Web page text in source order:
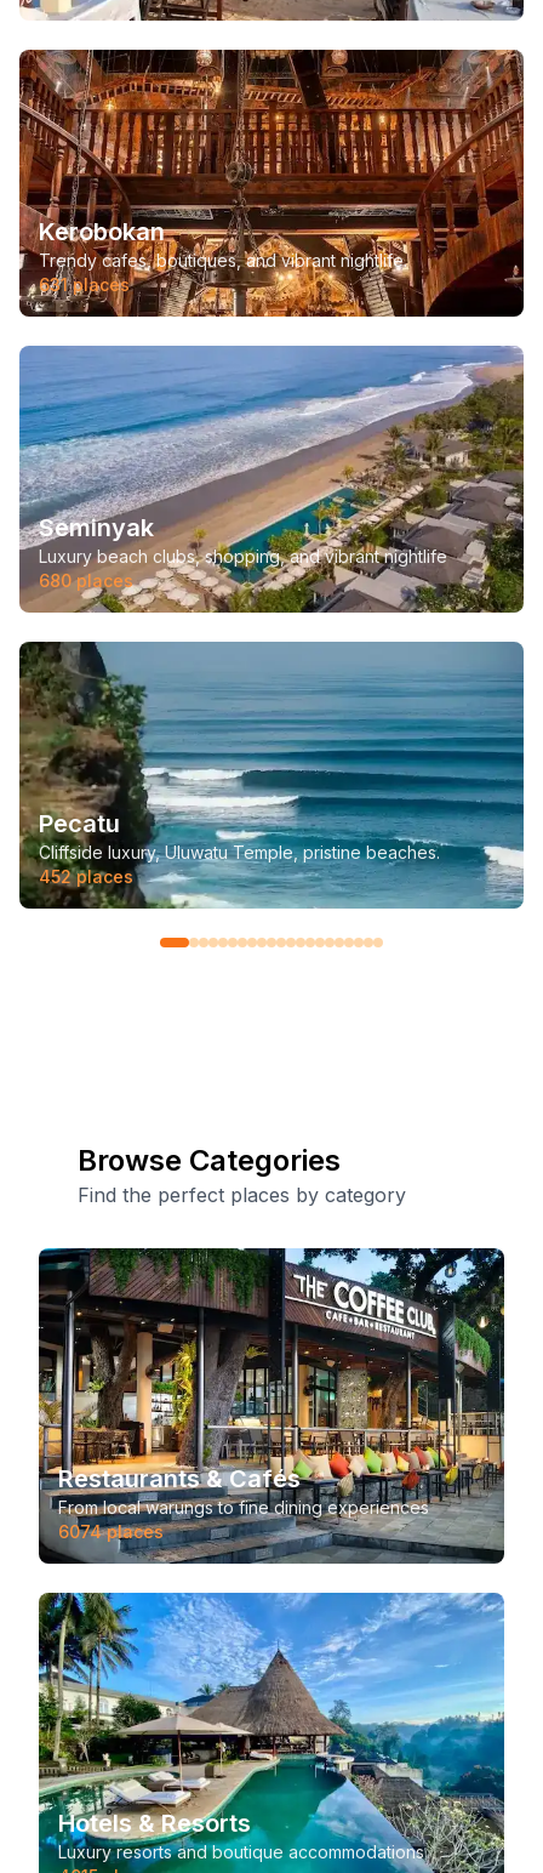
Kerobokan
Trendy cafes, boutiques, and vibrant nightlife.
631places
Seminyak
Luxury beach clubs, shopping, and vibrant nightlife
680places
Pecatu
Cliffside luxury, Uluwatu Temple, pristine beaches.
452places
Browse Categories
Find the perfect places by category
Restaurants & Cafés
From local warungs to fine dining experiences
6074places
Hotels & Resorts
Luxury resorts and boutique accommodations